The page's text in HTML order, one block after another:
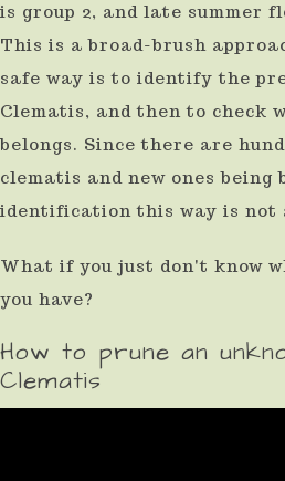
is group 2, and late summer
This is a broad-brush
safe way is to identify the
Clematis, and then to check
belongs. Since there are
clematis and new ones being
identification this way is not
What if you just don't know
you have?
How to prune an
Clematis